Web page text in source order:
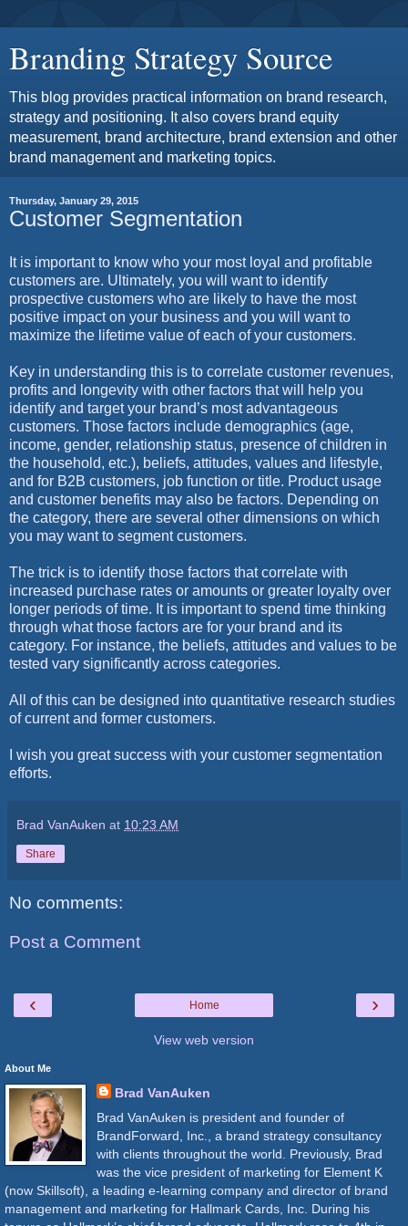
Branding Strategy Source
This blog provides practical information on brand research,
strategy and positioning. It also covers brand equity
measurement, brand architecture, brand extension and other
brand management and marketing topics.
Thursday, January 29, 2015
Customer Segmentation
It is important to know who your most loyal and profitable
customers are. Ultimately, you will want to identify
prospective customers who are likely to have the most
positive impact on your business and you will want to
maximize the lifetime value of each of your customers.
Key in understanding this is to correlate customer revenues,
profits and longevity with other factors that will help you
identify and target your brand’s most advantageous
customers. Those factors include demographics (age,
income, gender, relationship status, presence of children in
the household, etc.), beliefs, attitudes, values and lifestyle,
and for B2B customers, job function or title. Product usage
and customer benefits may also be factors. Depending on
the category, there are several other dimensions on which
you may want to segment customers.
The trick is to identify those factors that correlate with
increased purchase rates or amounts or greater loyalty over
longer periods of time. It is important to spend time thinking
through what those factors are for your brand and its
category. For instance, the beliefs, attitudes and values to be
tested vary significantly across categories.
All of this can be designed into quantitative research studies
of current and former customers.
I wish you great success with your customer segmentation
efforts.
Brad VanAuken at 10:23 AM
Share
No comments:
Post a Comment
‹ ›
Home
View web version
About Me
Brad VanAuken
Brad VanAuken is president and founder of
BrandForward, Inc., a brand strategy consultancy
with clients throughout the world. Previously, Brad
was the vice president of marketing for Element K
(now Skillsoft), a leading e-learning company and director of brand
management and marketing for Hallmark Cards, Inc. During his